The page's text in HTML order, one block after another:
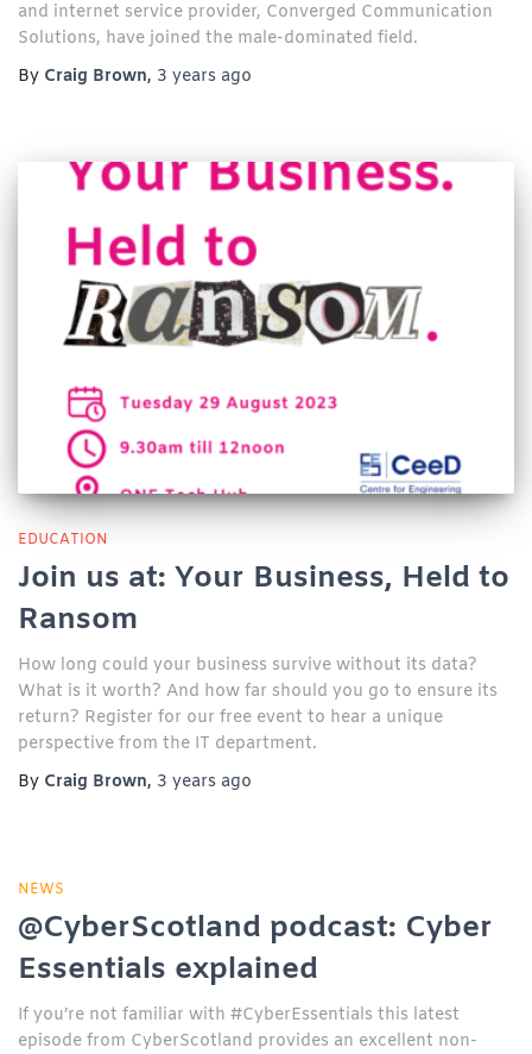
and internet service provider, Converged Communication
Solutions, have joined the male-dominated field.
By Craig Brown, 3 years ago
EDUCATION
Join us at: Your Business, Held to
Ransom
How long could your business survive without its data?
What is it worth? And how far should you go to ensure its
return? Register for our free event to hear a unique
perspective from the IT department.
By Craig Brown, 3 years ago
NEWS
@CyberScotland podcast: Cyber
Essentials explained
If you’re not familiar with #CyberEssentials this latest
episode from CyberScotland provides an excellent non-